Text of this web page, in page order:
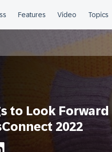
to Look
2022